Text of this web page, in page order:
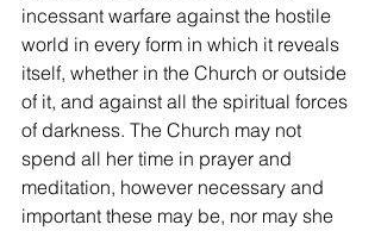
incessant warfare against the hostile
world in every form in which it reveals
itself, whether in the Church or outside
of it, and against all the spiritual forces
of darkness. The Church may not
spend all her time in prayer and
meditation, however necessary and
important these may be, nor may she